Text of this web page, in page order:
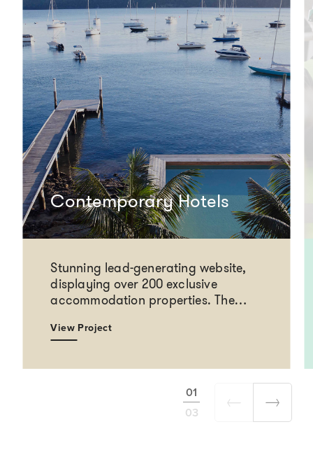
Contemporary Hotels
Stunning lead-generating website,
displaying over 200 exclusive
accommodation properties. The…
View Project
01
03